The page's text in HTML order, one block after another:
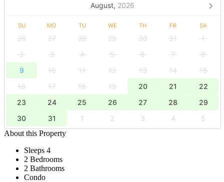
August, 2026
SU MO TU WE TH FR SA
26 27 28 29 30 31
1
2
3 4 5 6 7
8
9
10 11 12 13 14
15
16
17 18 19 20 21
22
23
24 25 26 27 28
29
30
31 1 2 3 4
5
About this Property
Sleeps 4
2 Bedrooms
2 Bathrooms
Condo